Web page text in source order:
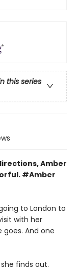
this series
Amber
#Amber
to London to
with her
goes. And one
finds out.